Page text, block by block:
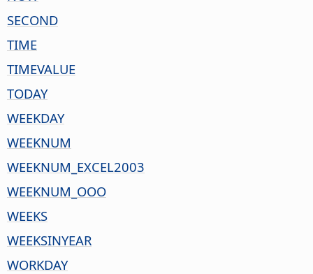
SECOND
TIME
TIMEVALUE
TODAY
WEEKDAY
WEEKNUM
WEEKNUM_EXCEL2003
WEEKNUM_OOO
WEEKS
WEEKSINYEAR
WORKDAY